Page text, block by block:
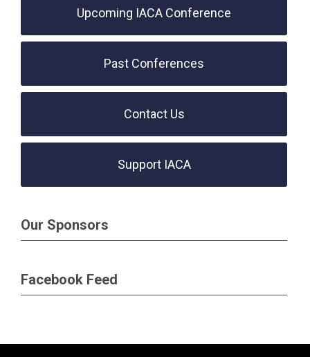
Upcoming IACA Conference
Past Conferences
Contact Us
Support IACA
Our Sponsors
Facebook Feed